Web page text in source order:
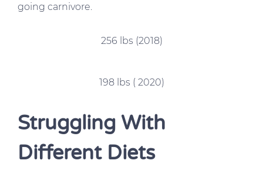
going carnivore.
256 lbs (2018)
198 lbs ( 2020)
Struggling With
Different Diets